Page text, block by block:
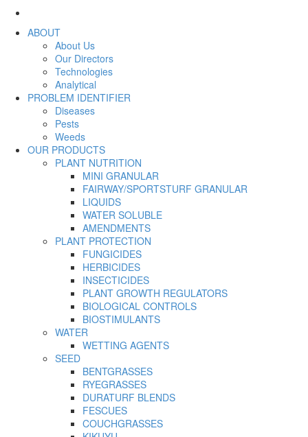
ABOUT
About Us
Our Directors
Technologies
Analytical
PROBLEM IDENTIFIER
Diseases
Pests
Weeds
OUR PRODUCTS
PLANT NUTRITION
MINI GRANULAR
FAIRWAY/SPORTSTURF GRANULAR
LIQUIDS
WATER SOLUBLE
AMENDMENTS
PLANT PROTECTION
FUNGICIDES
HERBICIDES
INSECTICIDES
PLANT GROWTH REGULATORS
BIOLOGICAL CONTROLS
BIOSTIMULANTS
WATER
WETTING AGENTS
SEED
BENTGRASSES
RYEGRASSES
DURATURF BLENDS
FESCUES
COUCHGRASSES